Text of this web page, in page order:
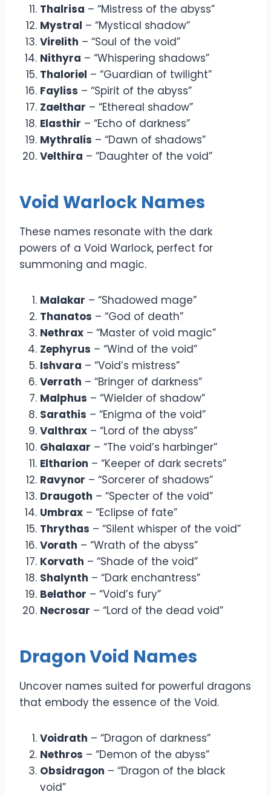
Thalrisa – “Mistress of the abyss”
Mystral – “Mystical shadow”
Virelith – “Soul of the void”
Nithyra – “Whispering shadows”
Thaloriel – “Guardian of twilight”
Fayliss – “Spirit of the abyss”
Zaelthar – “Ethereal shadow”
Elasthir – “Echo of darkness”
Mythralis – “Dawn of shadows”
Velthira – “Daughter of the void”
Void Warlock Names
These names resonate with the dark
powers of a Void Warlock, perfect for
summoning and magic.
Malakar – “Shadowed mage”
Thanatos – “God of death”
Nethrax – “Master of void magic”
Zephyrus – “Wind of the void”
Ishvara – “Void’s mistress”
Verrath – “Bringer of darkness”
Malphus – “Wielder of shadow”
Sarathis – “Enigma of the void”
Valthrax – “Lord of the abyss”
Ghalaxar – “The void’s harbinger”
Eltharion – “Keeper of dark secrets”
Ravynor – “Sorcerer of shadows”
Draugoth – “Specter of the void”
Umbrax – “Eclipse of fate”
Thrythas – “Silent whisper of the void”
Vorath – “Wrath of the abyss”
Korvath – “Shade of the void”
Shalynth – “Dark enchantress”
Belathor – “Void’s fury”
Necrosar – “Lord of the dead void”
Dragon Void Names
Uncover names suited for powerful dragons
that embody the essence of the Void.
Voidrath – “Dragon of darkness”
Nethros – “Demon of the abyss”
Obsidragon – “Dragon of the black
void”